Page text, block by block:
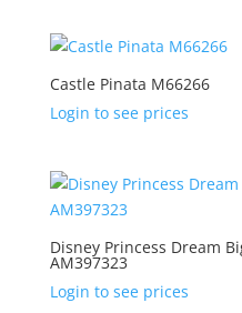
Castle Pinata M66266
Login to see prices
Disney Princess Dream
AM397323
Login to see prices